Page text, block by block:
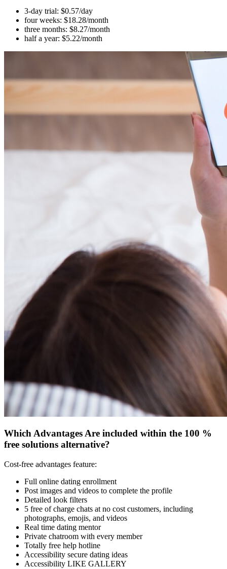
3-day trial: $0.57/day
four weeks: $18.28/month
three months: $8.27/month
half a year: $5.22/month
Which Advantages Are included within the 100 %
free solutions alternative?
Cost-free advantages feature:
Full online dating enrollment
Post images and videos to complete the profile
Detailed look filters
5 free of charge chats at no cost customers, including
photographs, emojis, and videos
Real time dating mentor
Private chatroom with every member
Totally free help hotline
Accessibility secure dating ideas
Accessibility LIKE GALLERY